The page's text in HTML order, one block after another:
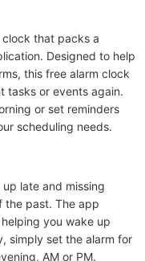
clock that packs a
Designed to help
this free alarm clock
tasks or events again.
or set reminders
scheduling needs.
late and missing
the past. The app
you wake up
simply set the alarm for
AM or PM.